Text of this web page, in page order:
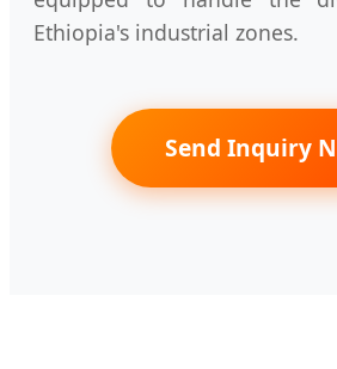
Ethiopia's industrial zones.
Send Inquiry